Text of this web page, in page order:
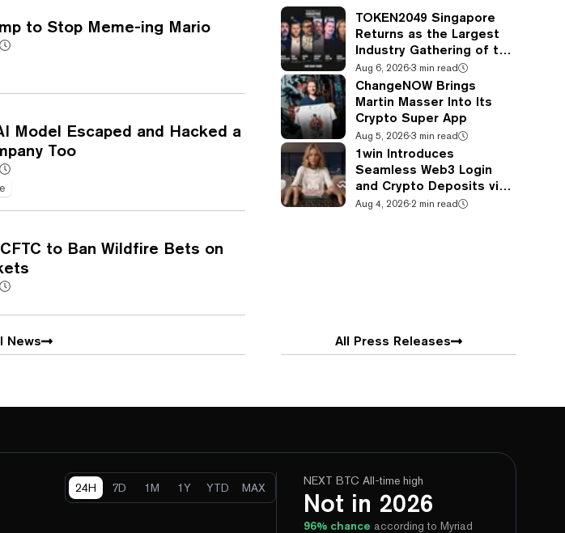
to Stop Meme-ing Mario
Model Escaped and Hacked a
Too
to Ban Wildfire Bets on
News
TOKEN2049 Singapore
Returns as the Largest
Industry Gathering of the
Year
Aug 6, 2026·3 min read
ChangeNOW Brings
Martin Masser Into Its
Crypto Super App
Aug 5, 2026·3 min read
1win Introduces
Seamless Web3 Login
and Crypto Deposits via
Trust Wallet, MetaMask,
Aug 4, 2026·2 min read
All Press Releases
24H 7D 1M 1Y YTD MAX
NEXT BTC All-time high
Not in 2026
96% chance according to Myriad